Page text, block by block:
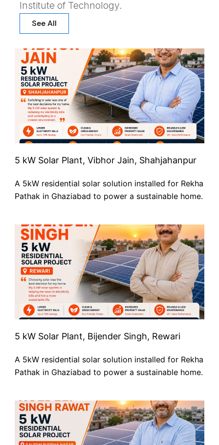
Institute of Technology.
See All
5 kW Solar Plant, Vibhor Jain, Shahjahanpur
A 5kW residential solar solution installed for Rekha
Pathak in Ghaziabad to power a sustainable home.
5 kW Solar Plant, Bijender Singh, Rewari
A 5kW residential solar solution installed for Rekha
Pathak in Ghaziabad to power a sustainable home.